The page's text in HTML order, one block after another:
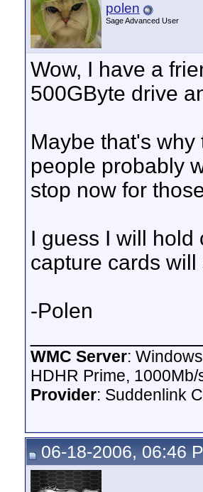
polen
Sage Advanced User
Wow, I have a
500GByte drive
Maybe that's
people probably
stop now for
I guess I will hold
capture cards will
-Polen
WMC Server:
HDHR Prime, 1000Mb/
Provider: Suddenlink
06-18-2006, 06:46